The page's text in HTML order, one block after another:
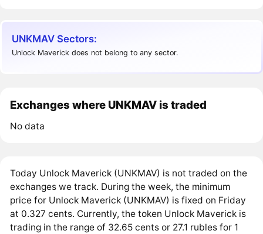
UNKMAV Sectors:
Unlock Maverick does not belong to any sector.
Exchanges where UNKMAV is traded
No data
Today Unlock Maverick (UNKMAV) is not traded on the
exchanges we track. During the week, the minimum
price for Unlock Maverick (UNKMAV) is fixed on Friday
at 0.327 cents. Currently, the token Unlock Maverick is
trading in the range of 32.65 cents or 27.1 rubles for 1